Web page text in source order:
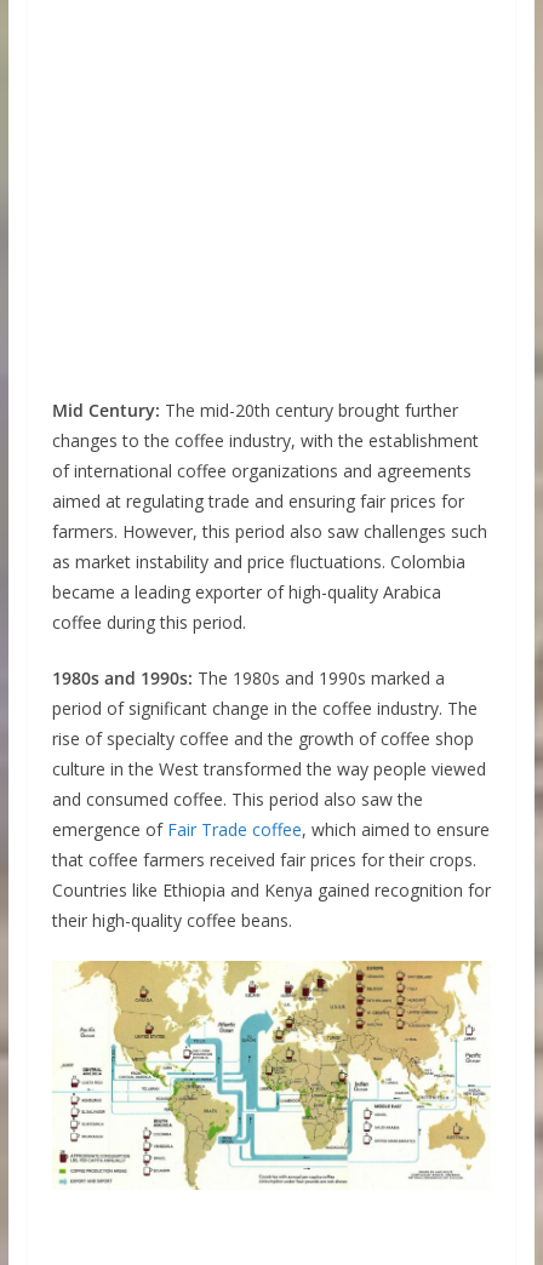
Mid Century: The mid-20th century brought further
changes to the coffee industry, with the establishment
of international coffee organizations and agreements
aimed at regulating trade and ensuring fair prices for
farmers. However, this period also saw challenges such
as market instability and price fluctuations. Colombia
became a leading exporter of high-quality Arabica
coffee during this period.
1980s and 1990s: The 1980s and 1990s marked a
period of significant change in the coffee industry. The
rise of specialty coffee and the growth of coffee shop
culture in the West transformed the way people viewed
and consumed coffee. This period also saw the
emergence of Fair Trade coffee, which aimed to ensure
that coffee farmers received fair prices for their crops.
Countries like Ethiopia and Kenya gained recognition for
their high-quality coffee beans.